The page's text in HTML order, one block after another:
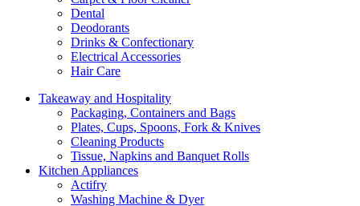
Dental
Deodorants
Drinks & Confectionary
Electrical Accessories
Hair Care
Takeaway and Hospitality
Packaging, Containers and Bags
Plates, Cups, Spoons, Fork & Knives
Cleaning Products
Tissue, Napkins and Banquet Rolls
Kitchen Appliances
Actifry
Washing Machine & Dyer